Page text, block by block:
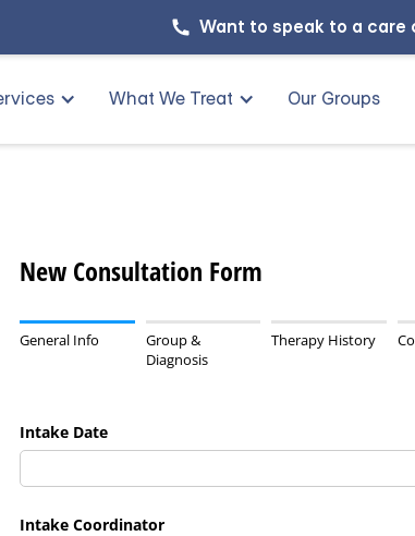
Want to speak to a care
What We Treat Our Groups
New Consultation Form
General Info
Group &
Diagnosis
Therapy History
Intake Date
Intake Coordinator